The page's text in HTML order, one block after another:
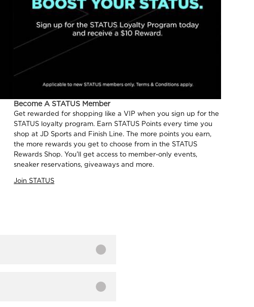
Become A STATUS Member
Get rewarded for shopping like a VIP when you sign up for the
STATUS loyalty program. Earn STATUS Points every time you
shop at JD Sports and Finish Line. The more points you earn,
the more rewards you get to choose from in the STATUS
Rewards Shop. You'll get access to member-only events,
sneaker reservations, giveaways and more.
Join STATUS